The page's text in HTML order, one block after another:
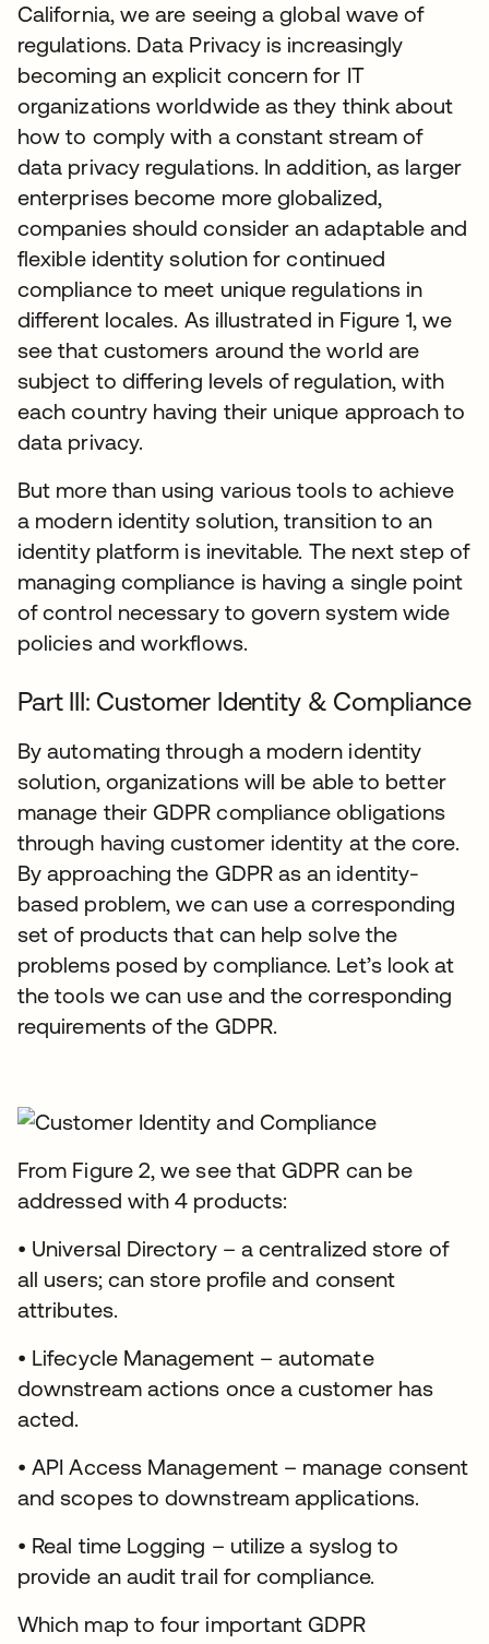
California, we are seeing a global wave of
regulations. Data Privacy is increasingly
becoming an explicit concern for IT
organizations worldwide as they think about
how to comply with a constant stream of
data privacy regulations. In addition, as larger
enterprises become more globalized,
companies should consider an adaptable and
flexible identity solution for continued
compliance to meet unique regulations in
different locales. As illustrated in Figure 1, we
see that customers around the world are
subject to differing levels of regulation, with
each country having their unique approach to
data privacy.
But more than using various tools to achieve
a modern identity solution, transition to an
identity platform is inevitable. The next step of
managing compliance is having a single point
of control necessary to govern system wide
policies and workflows.
Part III: Customer Identity & Compliance
By automating through a modern identity
solution, organizations will be able to better
manage their GDPR compliance obligations
through having customer identity at the core.
By approaching the GDPR as an identity-
based problem, we can use a corresponding
set of products that can help solve the
problems posed by compliance. Let’s look at
the tools we can use and the corresponding
requirements of the GDPR.
From Figure 2, we see that GDPR can be
addressed with 4 products:
• Universal Directory – a centralized store of
all users; can store profile and consent
attributes.
• Lifecycle Management – automate
downstream actions once a customer has
acted.
• API Access Management – manage consent
and scopes to downstream applications.
• Real time Logging – utilize a syslog to
provide an audit trail for compliance.
Which map to four important GDPR